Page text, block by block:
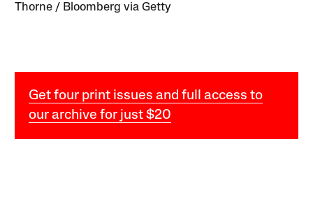
Thorne / Bloomberg via Getty
Get four print issues and full access to
our archive for just $20